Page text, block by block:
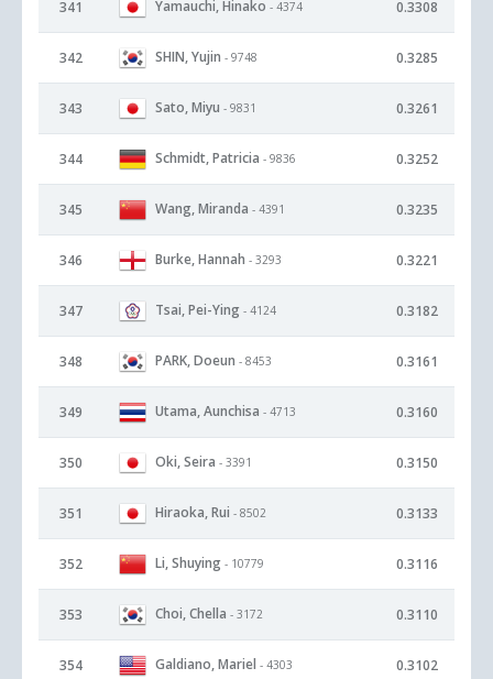
341 Yamauchi, Hinako - 4374 0.3308
342 SHIN, Yujin - 9748 0.3285
343 Sato, Miyu - 9831 0.3261
344 Schmidt, Patricia - 9836 0.3252
345 Wang, Miranda - 4391 0.3235
346 Burke, Hannah - 3293 0.3221
347 Tsai, Pei-Ying - 4124 0.3182
348 PARK, Doeun - 8453 0.3161
349 Utama, Aunchisa - 4713 0.3160
350 Oki, Seira - 3391 0.3150
351 Hiraoka, Rui - 8502 0.3133
352 Li, Shuying - 10779 0.3116
353 Choi, Chella - 3172 0.3110
354 Galdiano, Mariel - 4303 0.3102